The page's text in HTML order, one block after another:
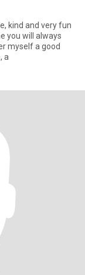
kind and very fun
you will always
myself a good
a